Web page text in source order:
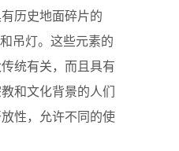
历史地面碎片的
吊灯。这些元素的
统有关，而且具有
和文化背景的人们
性，允许不同的使